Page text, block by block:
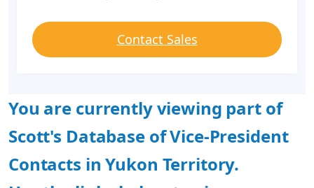
Contact Sales
You are currently viewing part of
Scott's Database of Vice-President
Contacts in Yukon Territory.